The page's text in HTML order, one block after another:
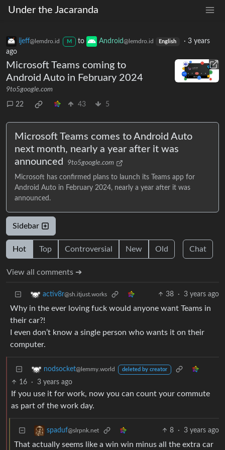
Under the Jacaranda
ijeff@lemdro.id M to Android@lemdro.id English ·3 years
ago
Microsoft Teams coming to
Android Auto in February 2024
9to5google.com
22 43 5
Microsoft Teams comes to Android Auto
next month, nearly a year after it was
announced
9to5google.com
Microsoft has confirmed plans to launch its Teams app for
Android Auto in February 2024, nearly a year after it was
announced.
Sidebar
Hot Top Controversial New Old Chat
View all comments ➔
activ8r@sh.itjust.works 38 · 3 years ago
Why in the ever loving fuck would anyone want Teams in
their car?!
I even don’t know a single person who wants it on their
computer.
nodsocket@lemmy.world deleted by creator
16 · 3 years ago
If you use it for work, now you can count your commute
as part of the work day.
spaduf@slrpnk.net 8 · 3 years ago
That actually seems like a win win minus all the extra car